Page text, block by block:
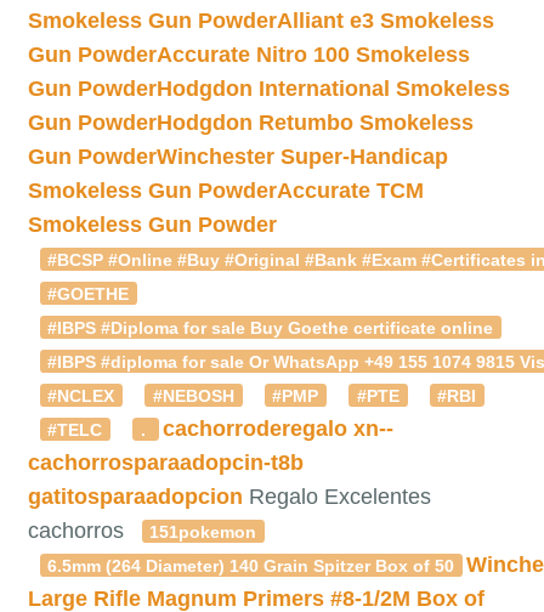
Smokeless Gun PowderAlliant e3 Smokeless
Gun PowderAccurate Nitro 100 Smokeless
Gun PowderHodgdon International Smokeless
Gun PowderHodgdon Retumbo Smokeless
Gun PowderWinchester Super-Handicap
Smokeless Gun PowderAccurate TCM
Smokeless Gun Powder
#BCSP #Online #Buy #Original #Bank #Exam #Certificates
#GOETHE
#IBPS #Diploma for sale Buy Goethe certificate online
#IBPS #diploma for sale Or WhatsApp +49 155 1074
#NCLEX
#NEBOSH #PMP #PTE
#RBI
#TELC
. cachorroderegalo xn--
cachorrosparaadopcin-t8b
gatitosparaadopcion Regalo Excelentes
cachorros
151pokemon
6.5mm (264 Diameter) 140 Grain Spitzer Box of 50
Large Rifle Magnum Primers #8-1/2M Box of